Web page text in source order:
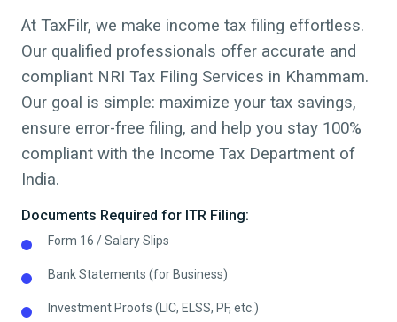
At TaxFilr, we make income tax filing effortless.
Our qualified professionals offer accurate and
compliant NRI Tax Filing Services in Khammam.
Our goal is simple: maximize your tax savings,
ensure error-free filing, and help you stay 100%
compliant with the Income Tax Department of
India.
Documents Required for ITR Filing:
Form 16 / Salary Slips
Bank Statements (for Business)
Investment Proofs (LIC, ELSS, PF, etc.)